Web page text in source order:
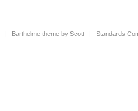
Barthelme theme byScott Standards